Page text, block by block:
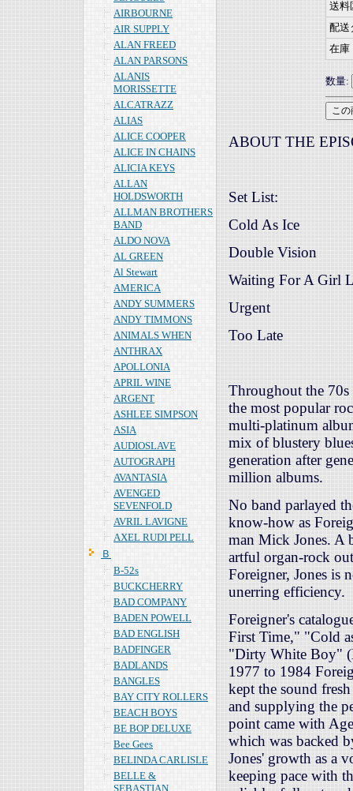
AIRBOURNE
AIR SUPPLY
ALAN FREED
ALAN PARSONS
ALANIS
MORISSETTE
ALCATRAZZ
ALIAS
ALICE COOPER
ALICE IN CHAINS
ALICIA KEYS
ALLAN
HOLDSWORTH
ALLMAN BROTHERS
BAND
ALDO NOVA
AL GREEN
Al Stewart
AMERICA
ANDY SUMMERS
ANDY TIMMONS
ANIMALS WHEN
ANTHRAX
APOLLONIA
APRIL WINE
ARGENT
ASHLEE SIMPSON
ASIA
AUDIOSLAVE
AUTOGRAPH
AVANTASIA
AVENGED
SEVENFOLD
AVRIL LAVIGNE
AXEL RUDI PELL
Ｂ
B-52s
BUCKCHERRY
BAD COMPANY
BADEN POWELL
BAD ENGLISH
BADFINGER
BADLANDS
BANGLES
BAY CITY ROLLERS
BEACH BOYS
BE BOP DELUXE
Bee Gees
BELINDA CARLISLE
BELLE &
SEBASTIAN
送料
配送
在庫
数量:
ABOUT THE
Set List:
Cold As Ice
Double Vision
Waiting For A Girl
Urgent
Too Late
Throughout the 70s
the most popular
multi-platinum
mix of blustery
generation after
million albums.
No band parlayed
know-how as
man Mick Jones. A
artful organ-rock
Foreigner, Jones is
unerring efficiency.
Foreigner's
First Time," "Cold
"Dirty White Boy"
1977 to 1984
kept the sound
and supplying the
point came with
which was backed
Jones' growth as a
keeping pace with